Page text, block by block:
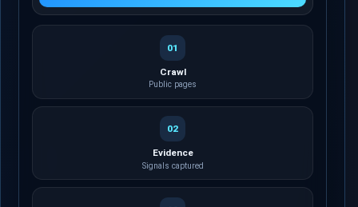
01
Crawl
Public pages
02
Evidence
Signals captured